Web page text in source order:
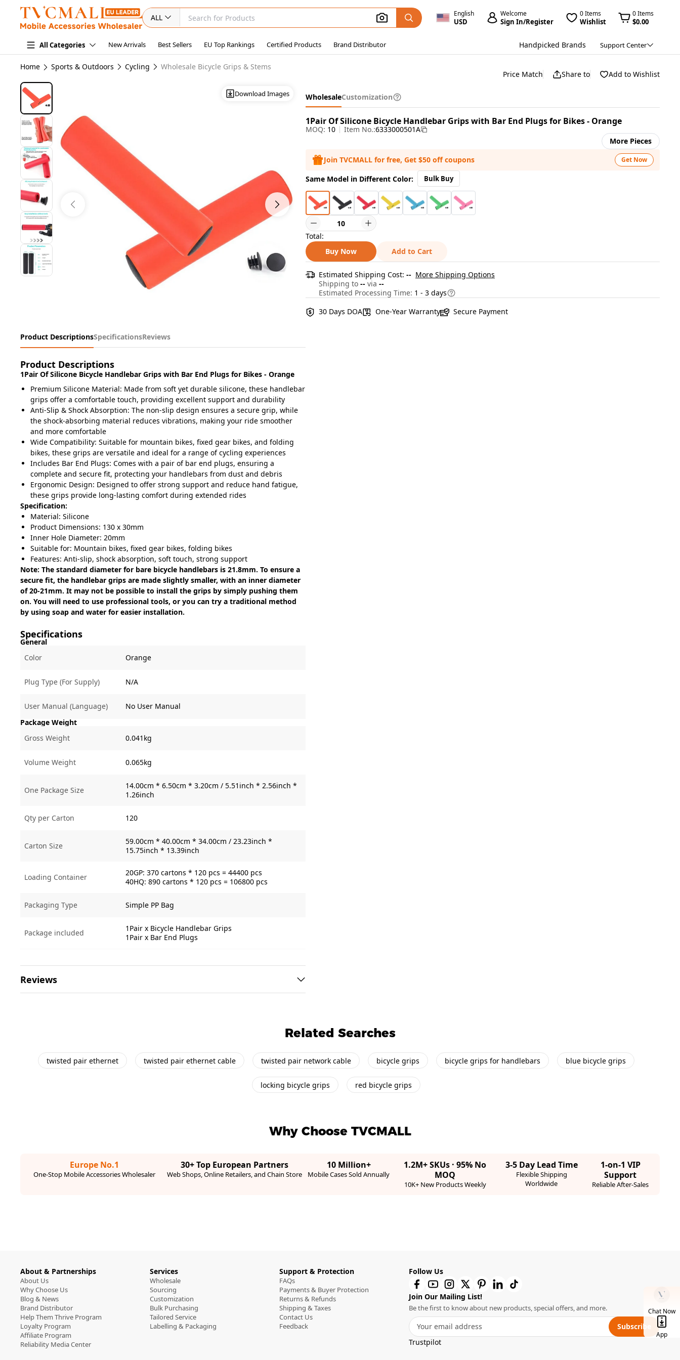
ALL English
USD
Welcome
Sign In/Register
0 Items
Wishlist
0 Items
$0.00
All Categories New Arrivals Best Sellers EU Top Rankings Certified Products Brand Distributor Handpicked Brands Support Center
Home Sports & Outdoors Cycling Wholesale Bicycle Grips & Stems
Download Images
Product DescriptionsSpecificationsReviews
Product Descriptions
1Pair Of Silicone Bicycle Handlebar Grips with Bar End Plugs for Bikes - Orange
Premium Silicone Material: Made from soft yet durable silicone, these handlebar
grips offer a comfortable touch, providing excellent support and durability
Anti-Slip & Shock Absorption: The non-slip design ensures a secure grip, while
the shock-absorbing material reduces vibrations, making your ride smoother
and more comfortable
Wide Compatibility: Suitable for mountain bikes, fixed gear bikes, and folding
bikes, these grips are versatile and ideal for a range of cycling experiences
Includes Bar End Plugs: Comes with a pair of bar end plugs, ensuring a
complete and secure fit, protecting your handlebars from dust and debris
Ergonomic Design: Designed to offer strong support and reduce hand fatigue,
these grips provide long-lasting comfort during extended rides
Specification:
Material: Silicone
Product Dimensions: 130 x 30mm
Inner Hole Diameter: 20mm
Suitable for: Mountain bikes, fixed gear bikes, folding bikes
Features: Anti-slip, shock absorption, soft touch, strong support
Note: The standard diameter for bare bicycle handlebars is 21.8mm. To ensure a
secure fit, the handlebar grips are made slightly smaller, with an inner diameter
of 20-21mm. It may not be possible to install the grips by simply pushing them
on. You will need to use professional tools, or you can try a traditional method
by using soap and water for easier installation.
Specifications
General
Color
Orange
Plug Type (For Supply) N/A
User Manual (Language)
No User Manual
Package Weight
Gross Weight
0.041kg
Volume Weight 0.065kg
One Package Size
14.00cm * 6.50cm * 3.20cm / 5.51inch * 2.56inch *
1.26inch
Qty per Carton 120
Carton Size
59.00cm * 40.00cm * 34.00cm / 23.23inch *
15.75inch * 13.39inch
Loading Container
20GP: 370 cartons * 120 pcs = 44400 pcs
40HQ: 890 cartons * 120 pcs = 106800 pcs
Packaging Type Simple PP Bag
Package included
1Pair x Bicycle Handlebar Grips
1Pair x Bar End Plugs
Reviews
Price Match Share to Add to Wishlist
WholesaleCustomization
1Pair Of Silicone Bicycle Handlebar Grips with Bar End Plugs for Bikes - Orange
MOQ: 10 Item No.:6333000501A
More Pieces
Join TVCMALL for free, Get $50 off coupons
Get Now
Same Model in Different Color: Bulk Buy
Total:
Buy Now
Add to Cart
Estimated Shipping Cost: -- More Shipping Options
Shipping to -- via --
Estimated Processing Time: 1 - 3 days
30 Days DOA
One-Year Warranty Secure Payment
Related Searches
twisted pair ethernet twisted pair ethernet cable twisted pair network cable bicycle grips bicycle grips for handlebars blue bicycle grips
locking bicycle grips red bicycle grips
Why Choose TVCMALL
Europe No.1
One-Stop Mobile Accessories Wholesaler
30+ Top European Partners
Web Shops, Online Retailers, and Chain Store
10 Million+
Mobile Cases Sold Annually
1.2M+ SKUs · 95% No
MOQ
10K+ New Products Weekly
3-5 Day Lead Time
Flexible Shipping
Worldwide
1-on-1 VIP
Support
Reliable After-Sales
Chat Now
App
About & Partnerships
About Us
Why Choose Us
Blog & News
Brand Distributor
Help Them Thrive Program
Loyalty Program
Affiliate Program
Reliability Media Center
Services
Wholesale
Sourcing
Customization
Bulk Purchasing
Tailored Service
Labelling & Packaging
Support & Protection
FAQs
Payments & Buyer Protection
Returns & Refunds
Shipping & Taxes
Contact Us
Feedback
Follow Us
Join Our Mailing List!
Be the first to know about new products, special offers, and more.
Subscribe
Trustpilot